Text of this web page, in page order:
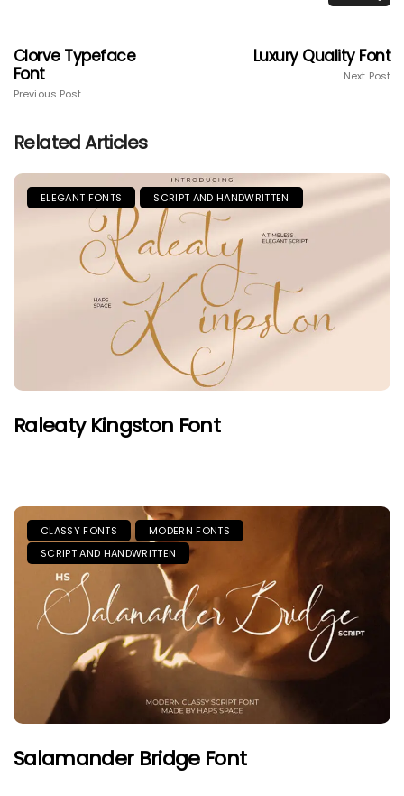
Clorve Typeface
Font
Previous Post
Luxury Quality Font
Next Post
Related Articles
ELEGANT FONTS SCRIPT AND HANDWRITTEN
Raleaty Kingston Font
CLASSY FONTS
MODERN FONTS
SCRIPT AND HANDWRITTEN
Salamander Bridge Font